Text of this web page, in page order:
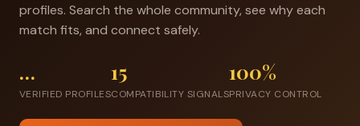
profiles. Search the whole community, see why each
match fits, and connect safely.
…
VERIFIED PROFILES
15
COMPATIBILITY SIGNALS
100%
PRIVACY CONTROL